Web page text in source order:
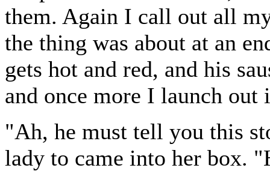
them. Again I call out all
the thing was about at an
gets hot and red, and his
and once more I launch
"Ah, he must tell you this
lady to came into her box.